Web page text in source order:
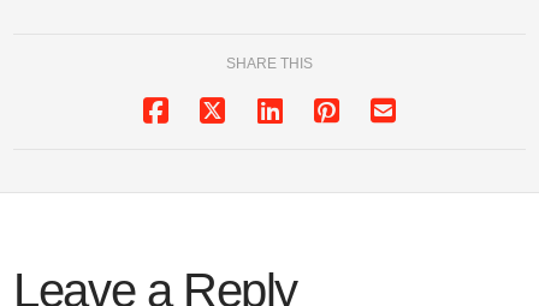
SHARE THIS
Leave a Reply